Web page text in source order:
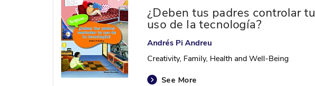
¿Deben tus padres controlar tu
uso de la tecnología?
Andrés Pi Andreu
Creativity, Family, Health and Well-Being
See More